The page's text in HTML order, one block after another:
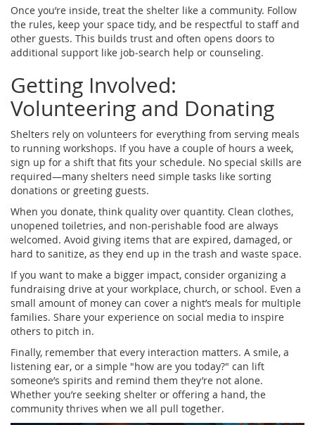
Once you’re inside, treat the shelter like a community. Follow
the rules, keep your space tidy, and be respectful to staff and
other guests. This builds trust and often opens doors to
additional support like job‑search help or counseling.
Getting Involved:
Volunteering and Donating
Shelters rely on volunteers for everything from serving meals
to running workshops. If you have a couple of hours a week,
sign up for a shift that fits your schedule. No special skills are
required—many shelters need simple tasks like sorting
donations or greeting guests.
When you donate, think quality over quantity. Clean clothes,
unopened toiletries, and non‑perishable food are always
welcomed. Avoid giving items that are expired, damaged, or
hard to sanitize, as they end up in the trash and waste space.
If you want to make a bigger impact, consider organizing a
fundraising drive at your workplace, church, or school. Even a
small amount of money can cover a night’s meals for multiple
families. Share your experience on social media to inspire
others to pitch in.
Finally, remember that every interaction matters. A smile, a
listening ear, or a simple "how are you today?" can lift
someone’s spirits and remind them they’re not alone.
Whether you’re seeking shelter or offering a hand, the
community thrives when we all pull together.